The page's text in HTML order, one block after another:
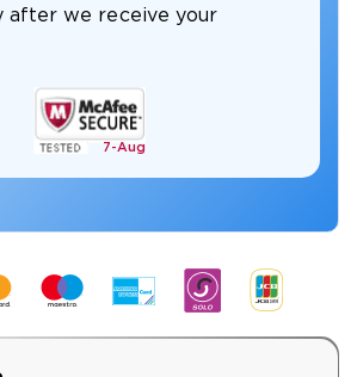
after we receive your
7-Aug